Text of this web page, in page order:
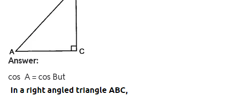
Answer:
cos A=cos But